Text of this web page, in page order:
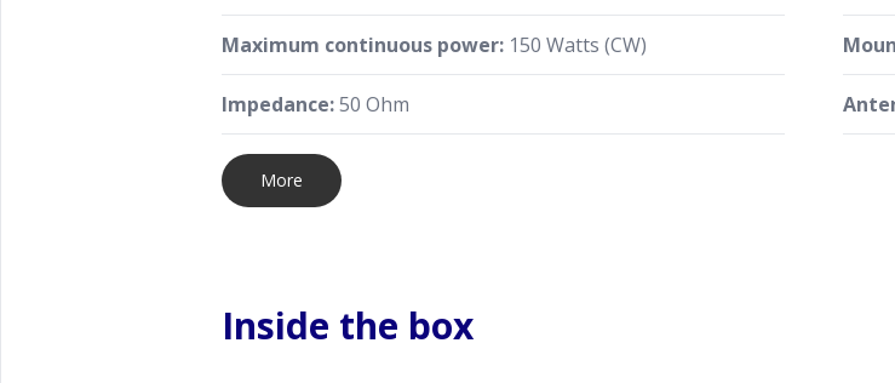
Maximum continuous power: 150 Watts (CW)
Impedance:50 Ohm
More
Inside the box